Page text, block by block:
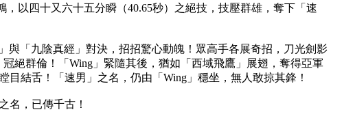
以四十又六十五分瞬（40.65秒）之絕技，技壓群雄，奪下「速
與「九陰真經」對決，招招驚心動魄！眾高手各展奇招，刀光劍影
絕群倫！「Wing」緊隨其後，猶如「西域飛鷹」展翅，奪得亞軍
結舌！「速男」之名，仍由「Wing」穩坐，無人敢掠其鋒！
名，已傳千古！